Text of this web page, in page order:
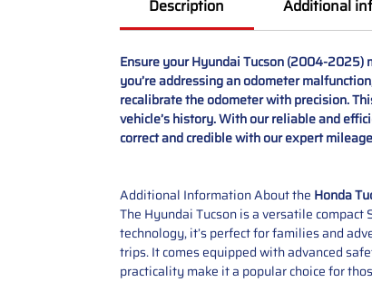
Description Additional
Ensure your Hyundai Tucson (2004-
you’re addressing an odometer
recalibrate the odometer with precision.
vehicle’s history. With our reliable and
correct and credible with our expert
Additional Information About the Honda
The Hyundai Tucson is a versatile
technology, it’s perfect for families and
trips. It comes equipped with advanced
practicality make it a popular choice for